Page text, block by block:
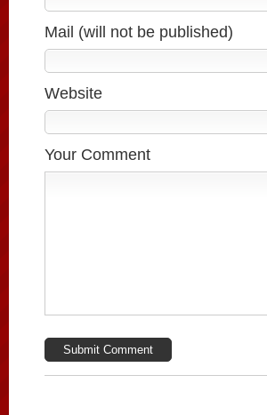
Mail (will not be published)
Website
Your Comment